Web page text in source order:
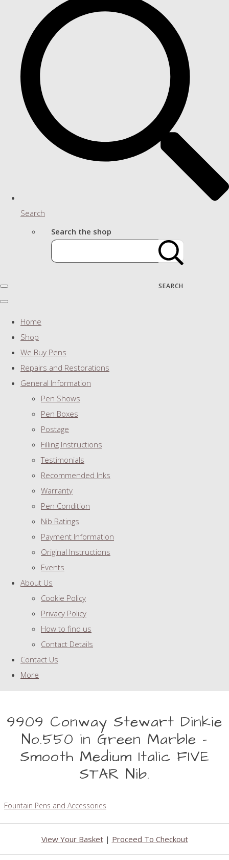
Search
Search the shop
SEARCH
Home
Shop
We Buy Pens
Repairs and Restorations
General Information
Pen Shows
Pen Boxes
Postage
Filling Instructions
Testimonials
Recommended Inks
Warranty
Pen Condition
Nib Ratings
Payment Information
Original Instructions
Events
About Us
Cookie Policy
Privacy Policy
How to find us
Contact Details
Contact Us
More
9909 Conway Stewart Dinkie
No.550 in Green Marble -
Smooth Medium Italic FIVE
STAR Nib.
Fountain Pens and Accessories
View Your Basket| Proceed To Checkout